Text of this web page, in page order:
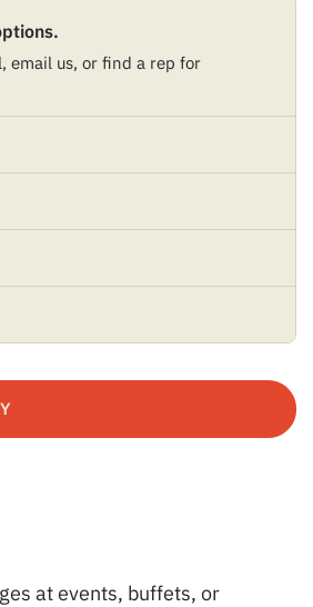
email us, or find a rep for
at events, buffets, or